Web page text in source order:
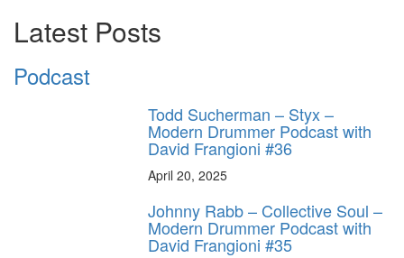
Latest Posts
Podcast
Todd Sucherman – Styx –
Modern Drummer Podcast with
David Frangioni #36
April 20, 2025
Johnny Rabb – Collective Soul –
Modern Drummer Podcast with
David Frangioni #35